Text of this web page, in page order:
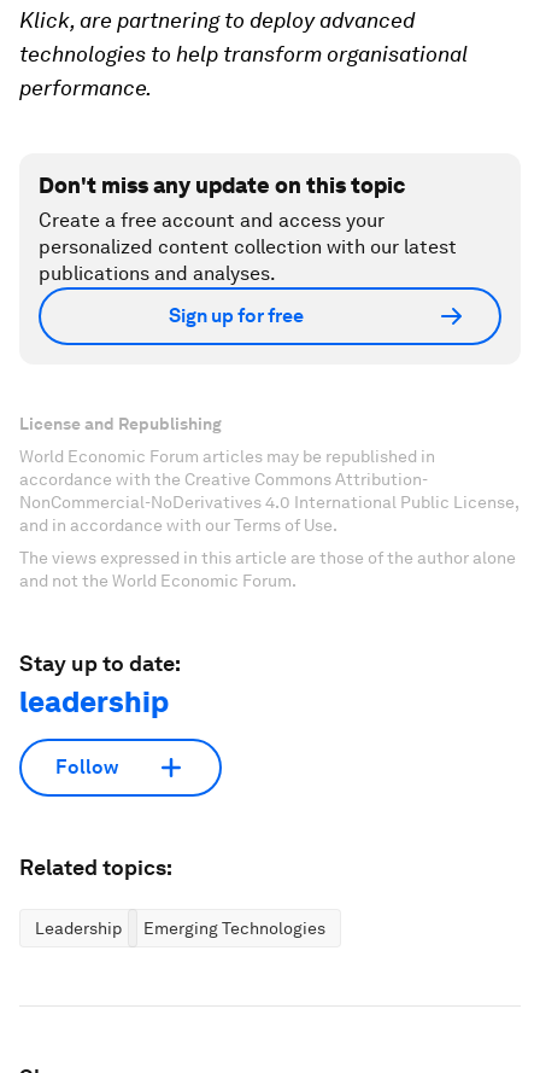
Klick, are partnering to deploy advanced
technologies to help transform organisational
performance.
Don't miss any update on this topic
Create a free account and access your
personalized content collection with our latest
publications and analyses.
Sign up for free
License and Republishing
World Economic Forum articles may be republished in
accordance with the Creative Commons Attribution-
NonCommercial-NoDerivatives 4.0 International Public License,
and in accordance with our Terms of Use.
The views expressed in this article are those of the author alone
and not the World Economic Forum.
Stay up to date:
leadership
Follow
Related topics:
Leadership Emerging Technologies